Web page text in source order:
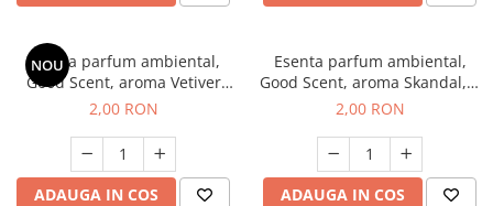
NOU
Esenta parfum ambiental,
Good Scent, aroma Vetiver
D'Issey, 1 g, mostra
2,00 RON
ADAUGA IN COS
Esenta parfum ambiental,
Good Scent, aroma Skandal, 1
g, mostra
2,00 RON
ADAUGA IN COS